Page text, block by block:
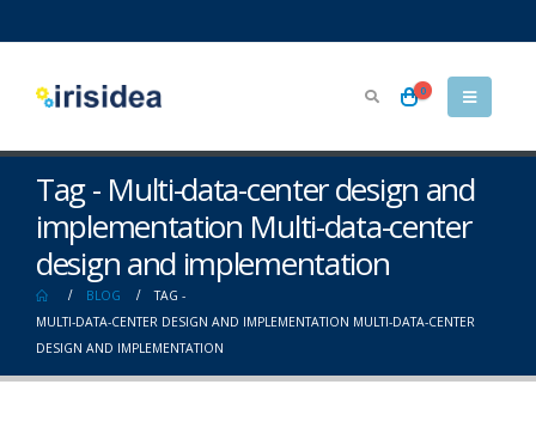
0
Tag - Multi-data-center design and
implementation Multi-data-center
design and implementation
BLOG
TAG -
MULTI-DATA-CENTER DESIGN AND IMPLEMENTATION MULTI-DATA-CENTER
DESIGN AND IMPLEMENTATION